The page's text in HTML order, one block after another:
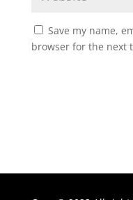
Save my name,
browser for the next